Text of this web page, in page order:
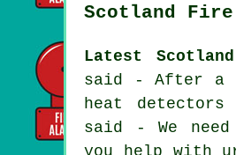
Scotland
Latest
said - After a
heat detectors
said - We
you help with